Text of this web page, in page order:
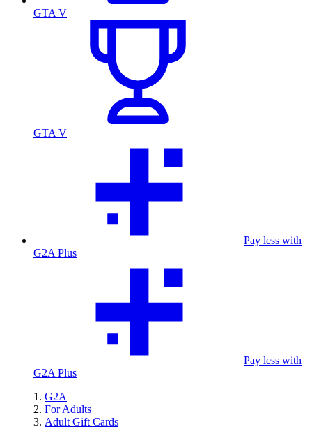
GTA V
GTA V
Pay less with
G2A Plus
Pay less with
G2A Plus
G2A
For Adults
Adult Gift Cards